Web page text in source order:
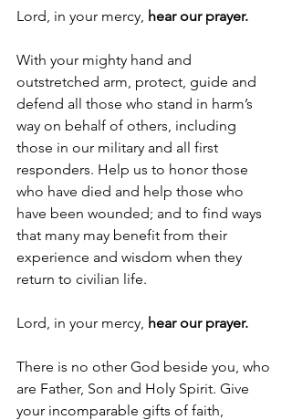
Lord, in your mercy, hear our prayer.
With your mighty hand and
outstretched arm, protect, guide and
defend all those who stand in harm’s
way on behalf of others, including
those in our military and all first
responders. Help us to honor those
who have died and help those who
have been wounded; and to find ways
that many may benefit from their
experience and wisdom when they
return to civilian life.
Lord, in your mercy, hear our prayer.
There is no other God beside you, who
are Father, Son and Holy Spirit. Give
your incomparable gifts of faith,